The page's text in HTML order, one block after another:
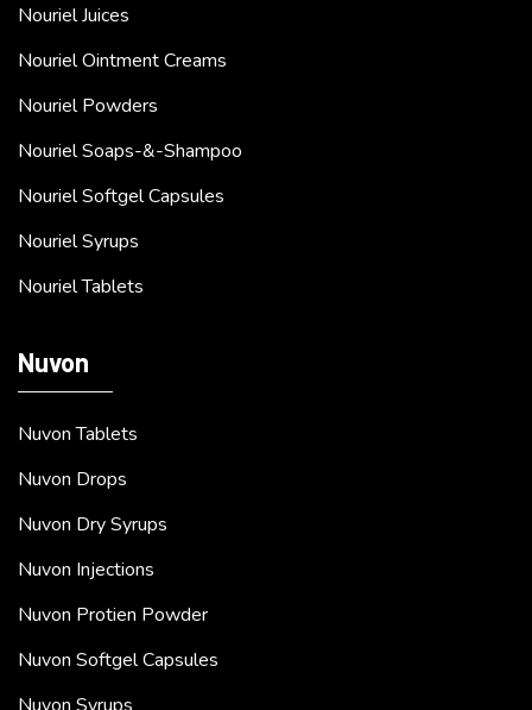
Nouriel Juices
Nouriel Ointment Creams
Nouriel Powders
Nouriel Soaps-&-Shampoo
Nouriel Softgel Capsules
Nouriel Syrups
Nouriel Tablets
Nuvon
Nuvon Tablets
Nuvon Drops
Nuvon Dry Syrups
Nuvon Injections
Nuvon Protien Powder
Nuvon Softgel Capsules